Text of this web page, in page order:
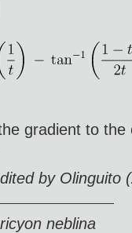
gradient to
by Olinguito
neblina